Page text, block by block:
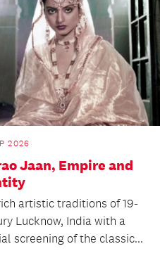
2026
Jaan, Empire and
artistic traditions of 19-
Lucknow, India with a
screening of the classic...